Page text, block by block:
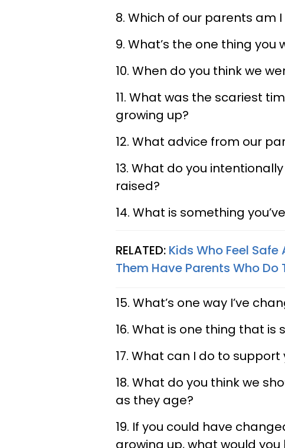
8. Which of our parents am
9. What’s the one thing you
10. When do you think we
11. What was the scariest
growing up?
12. What advice from our
13. What do you
raised?
14. What is something
RELATED: Kids Who Feel
Them Have Parents Who Do
15. What’s one way I’ve
16. What is one thing that is
17. What can I do to
18. What do you think we
as they age?
19. If you could have
growing up, what would